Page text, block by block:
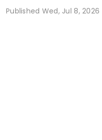
Published Wed, Jul 8, 2026